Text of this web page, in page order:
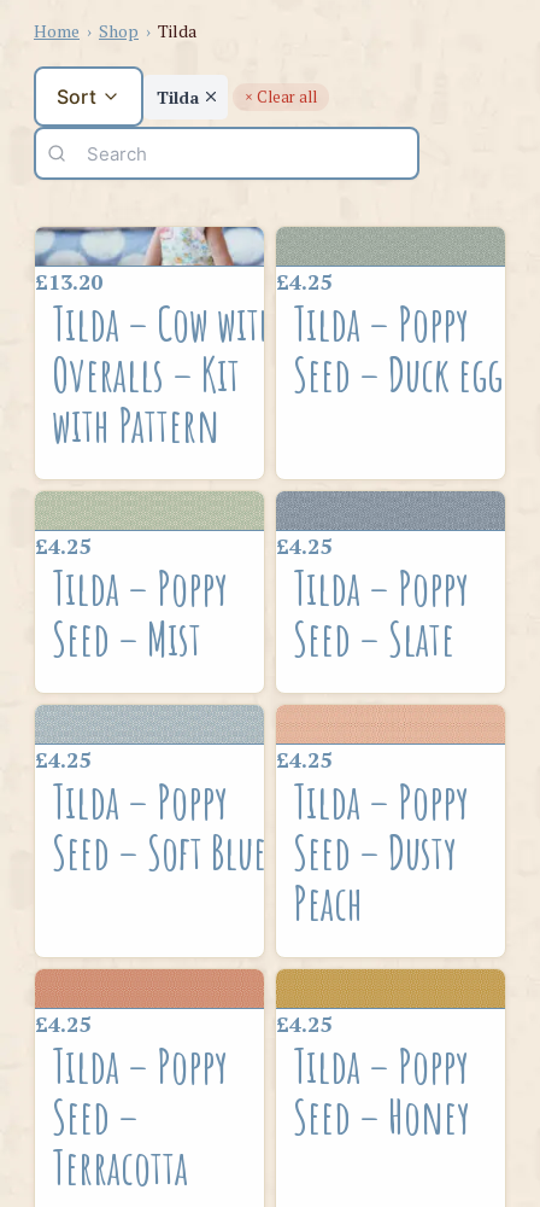
Home › Shop › Tilda
Sort Tilda × Clear all
£13.20
Tilda – Cow with
Overalls – Kit
with Pattern
£4.25
Tilda – Poppy
Seed – Duck egg
£4.25
Tilda – Poppy
Seed – Mist
£4.25
Tilda – Poppy
Seed – Slate
£4.25
Tilda – Poppy
Seed – Soft Blue
£4.25
Tilda – Poppy
Seed – Dusty
Peach
£4.25
Tilda – Poppy
Seed –
Terracotta
£4.25
Tilda – Poppy
Seed – Honey